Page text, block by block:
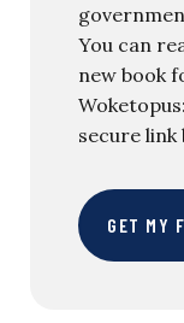
You can
new book
secure link
GET MY